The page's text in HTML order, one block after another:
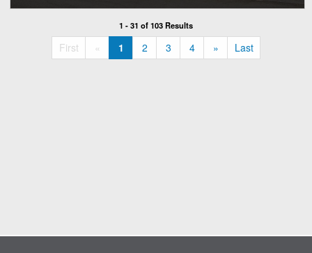
1 - 31 of 103 Results
First « 1 2 3 4 »» Last